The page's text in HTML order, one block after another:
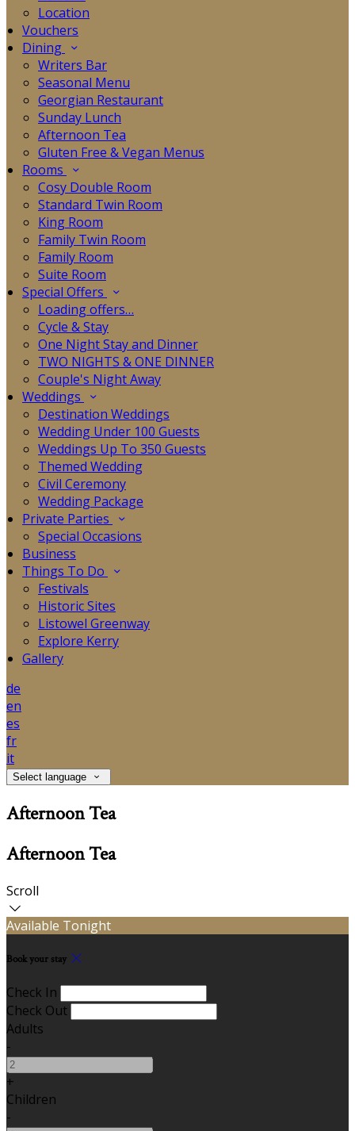
Location
Vouchers
Dining
Writers Bar
Seasonal Menu
Georgian Restaurant
Sunday Lunch
Afternoon Tea
Gluten Free & Vegan Menus
Rooms
Cosy Double Room
Standard Twin Room
King Room
Family Twin Room
Family Room
Suite Room
Special Offers
Loading offers…
Cycle & Stay
One Night Stay and Dinner
TWO NIGHTS & ONE DINNER
Couple's Night Away
Weddings
Destination Weddings
Wedding Under 100 Guests
Weddings Up To 350 Guests
Themed Wedding
Civil Ceremony
Wedding Package
Private Parties
Special Occasions
Business
Things To Do
Festivals
Historic Sites
Listowel Greenway
Explore Kerry
Gallery
de
en
es
fr
it
Select language
Afternoon Tea
Afternoon Tea
Scroll
Available Tonight
Book your stay
Check In
Check Out
Adults
-
+
Children
-